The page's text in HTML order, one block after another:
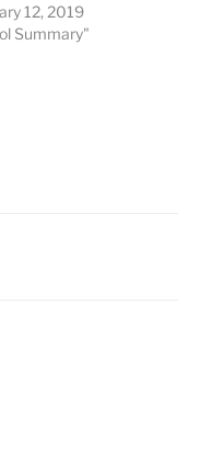
12, 2019
Summary"